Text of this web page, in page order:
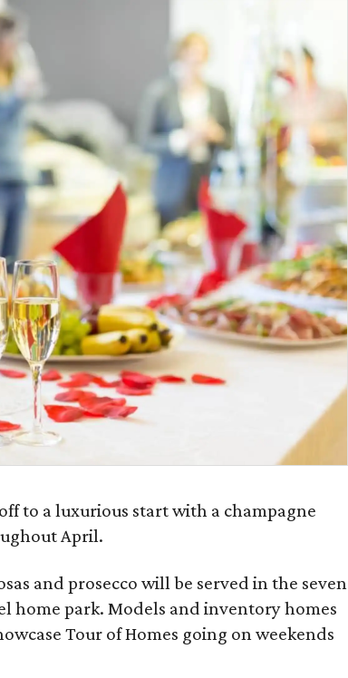
to a luxurious start with a champagne
April.
and prosecco will be served in the seven
home park. Models and inventory homes
Tour of Homes going on weekends